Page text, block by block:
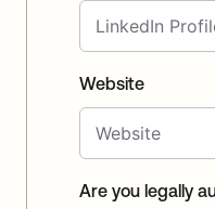
Website
Are you legally